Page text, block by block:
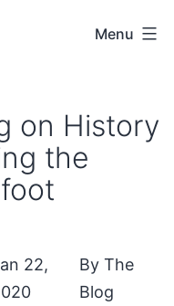
Menu
on History
the
22,
The
Blog